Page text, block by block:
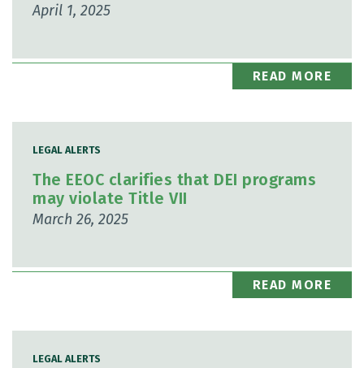
April 1, 2025
READ MORE
LEGAL ALERTS
The EEOC clarifies that DEI programs
may violate Title VII
March 26, 2025
READ MORE
LEGAL ALERTS